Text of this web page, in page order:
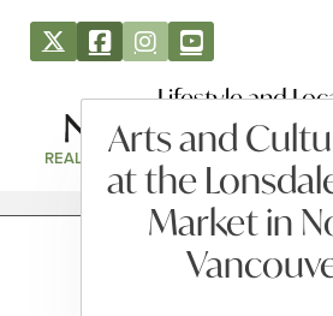
Lifestyle and
REAL ESTATE DIRECTORY NEWS
Arts and
at the
Market in